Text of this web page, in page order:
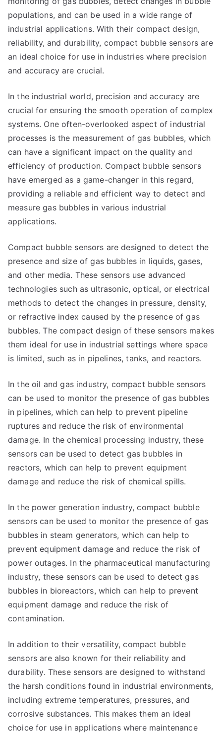
populations, and can be used in a wide range of
industrial applications. With their compact design,
reliability, and durability, compact bubble sensors are
an ideal choice for use in industries where precision
and accuracy are crucial.
In the industrial world, precision and accuracy are
crucial for ensuring the smooth operation of complex
systems. One often-overlooked aspect of industrial
processes is the measurement of gas bubbles, which
can have a significant impact on the quality and
efficiency of production. Compact bubble sensors
have emerged as a game-changer in this regard,
providing a reliable and efficient way to detect and
measure gas bubbles in various industrial
applications.
Compact bubble sensors are designed to detect the
presence and size of gas bubbles in liquids, gases,
and other media. These sensors use advanced
technologies such as ultrasonic, optical, or electrical
methods to detect the changes in pressure, density,
or refractive index caused by the presence of gas
bubbles. The compact design of these sensors makes
them ideal for use in industrial settings where space
is limited, such as in pipelines, tanks, and reactors.
In the oil and gas industry, compact bubble sensors
can be used to monitor the presence of gas bubbles
in pipelines, which can help to prevent pipeline
ruptures and reduce the risk of environmental
damage. In the chemical processing industry, these
sensors can be used to detect gas bubbles in
reactors, which can help to prevent equipment
damage and reduce the risk of chemical spills.
In the power generation industry, compact bubble
sensors can be used to monitor the presence of gas
bubbles in steam generators, which can help to
prevent equipment damage and reduce the risk of
power outages. In the pharmaceutical manufacturing
industry, these sensors can be used to detect gas
bubbles in bioreactors, which can help to prevent
equipment damage and reduce the risk of
contamination.
In addition to their versatility, compact bubble
sensors are also known for their reliability and
durability. These sensors are designed to withstand
the harsh conditions found in industrial environments,
including extreme temperatures, pressures, and
corrosive substances. This makes them an ideal
choice for use in applications where maintenance